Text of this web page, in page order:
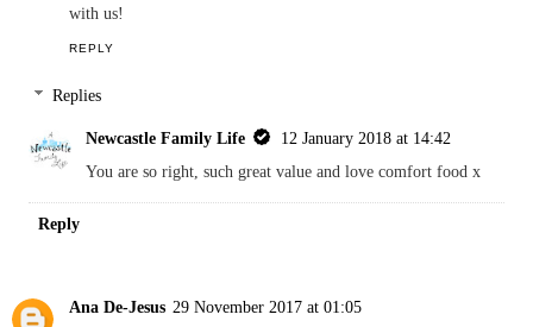
with us!
REPLY
Replies
Newcastle Family Life
12 January 2018 at 14:42
You are so right, such great value and love comfort food x
Reply
Ana De-Jesus 29 November 2017 at 01:05